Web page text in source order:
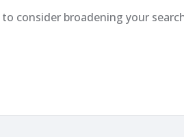
to consider broadening your